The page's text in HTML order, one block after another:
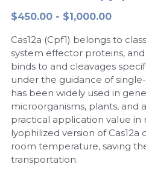
Peptide-Related
Biochemicals​
Exosome
DNA Markers
Microspheres
RNA Silencing
Nuclease
Nucleic Acid
Biochemical
CRISPR
Freeze-Drying
简体中文
$450.00 - $1,000.00
Cas12a (Cpf1) belongs to
system effector proteins,
binds to and cleavages
under the guidance of
has been widely used in
microorganisms, plants, and
practical application value in
lyophilized version of
room temperature, saving
transportation.
LAMP System
Cas Nuclease
Cell-Free Protein
Hotstart LAMP System
CRISPR RPA LAMP
Biochemicals
CFPS
DNA-Free Enzymes